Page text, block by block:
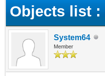
Objects list :
System64
Member